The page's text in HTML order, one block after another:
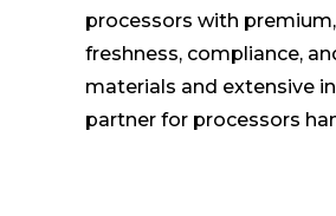
processors with premium,
freshness, compliance,
materials and extensive
partner for processors